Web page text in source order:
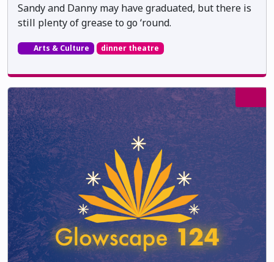
Sandy and Danny may have graduated, but there is
still plenty of grease to go ‘round.
Arts & Culture dinner theatre